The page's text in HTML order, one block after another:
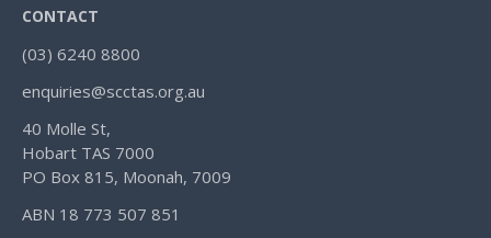
CONTACT
(03) 6240 8800
enquiries@scctas.org.au
40 Molle St,
Hobart TAS 7000
PO Box 815, Moonah, 7009
ABN 18 773 507 851